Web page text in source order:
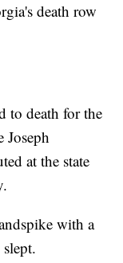
death row
to death for the
Joseph
at the state
with a